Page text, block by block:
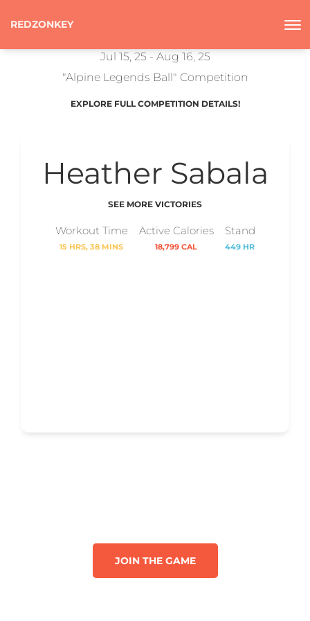
REDZONKEY
Jul 15, 25 - Aug 16, 25
"Alpine Legends Ball" Competition
EXPLORE FULL COMPETITION DETAILS!
Heather Sabala
SEE MORE VICTORIES
Workout Time
15 HRS, 38 MINS
Active Calories
18,799 CAL
Stand
449 HR
JOIN THE GAME